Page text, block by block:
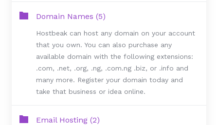
Domain Names (5)
Hostbeak can host any domain on your account
that you own. You can also purchase any
available domain with the following extensions:
.com, .net, .org, .ng, .com.ng .biz, or .info and
many more. Register your domain today and
take that business or idea online.
Email Hosting (2)